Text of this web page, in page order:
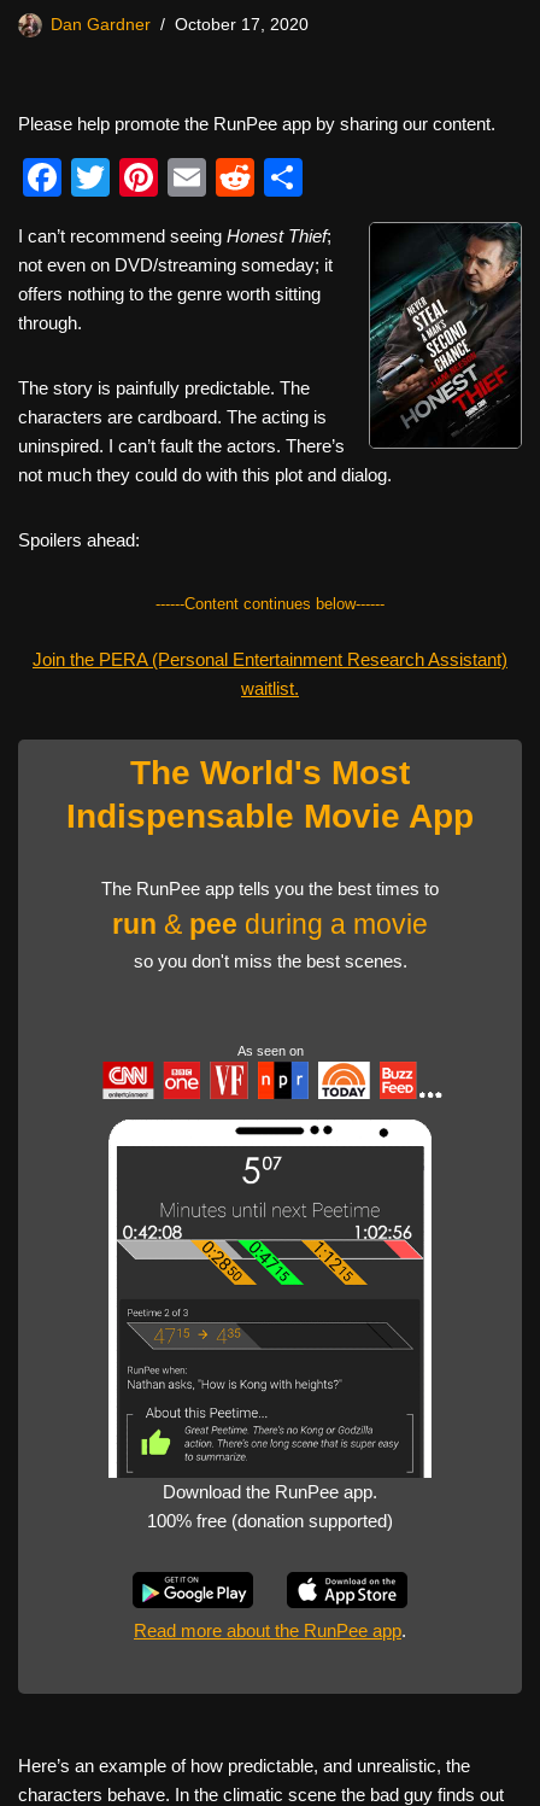
Dan Gardner October 17, 2020
Please help promote the RunPee app by sharing our content.
F
c
e
b
o
k
T
tt
er
Pi
er
e
E
ail
R
d
di
ar
e
I can’t recommend seeing Honest Thief;
not even on DVD/streaming someday; it
offers nothing to the genre worth sitting
through.
The story is painfully predictable. The
characters are cardboard. The acting is
uninspired. I can’t fault the actors. There’s
not much they could do with this plot and dialog.
Spoilers ahead:
------Content continues below------
Join the PERA (Personal Entertainment Research Assistant)
waitlist.
The World's Most
Indispensable Movie App
The RunPee app tells you the best times to
run & pee during a movie
so you don't miss the best scenes.
As seen on
Download the RunPee app.
100% free (donation supported)
Read more about the RunPee app.
Here’s an example of how predictable, and unrealistic, the
characters behave. In the climatic scene the bad guy finds out